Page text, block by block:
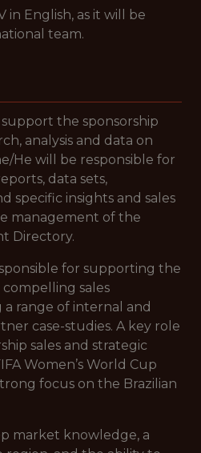
in English, as it will be
team.
the sponsorship
analysis and data on
He will be responsible for
data sets,
specific insights and sales
management of the
Directory.
for supporting the
sales
range of internal and
case-studies. A key role
sales and strategic
Women’s World Cup
focus on the Brazilian
market knowledge, a